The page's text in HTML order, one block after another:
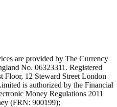
are provided by The Currency
No. 06323311. Registered
12 Steward Street London
is authorized by the Financial
Money Regulations 2011
(FRN: 900199);